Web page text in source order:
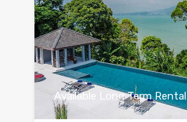
Available Long Term Rental